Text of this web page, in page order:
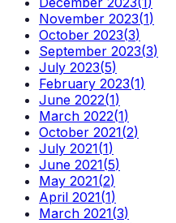
November 2023(1)
October 2023(3)
September 2023(3)
July 2023(5)
February 2023(1)
June 2022(1)
March 2022(1)
October 2021(2)
July 2021(1)
June 2021(5)
May 2021(2)
April 2021(1)
March 2021(3)